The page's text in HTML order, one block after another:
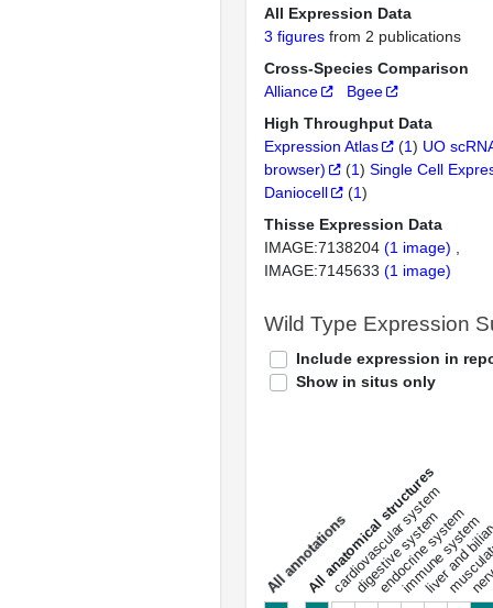
All Expression Data
3 figures from 2 publications
Cross-Species Comparison
Alliance
Bgee
High Throughput Data
Expression Atlas
(1) UO
browser)
(1) Single Cell
Daniocell
(1)
Thisse Expression Data
IMAGE:7138204 (1 image)
IMAGE:7145633 (1 image)
Wild Type Expression
Include expression in
Show in situs only
a
l
l
a
n
n
o
t
a
t
i
o
ns
All anatomical structures
cardiovascular system
digestive system
endocrine system
immune system
liver and